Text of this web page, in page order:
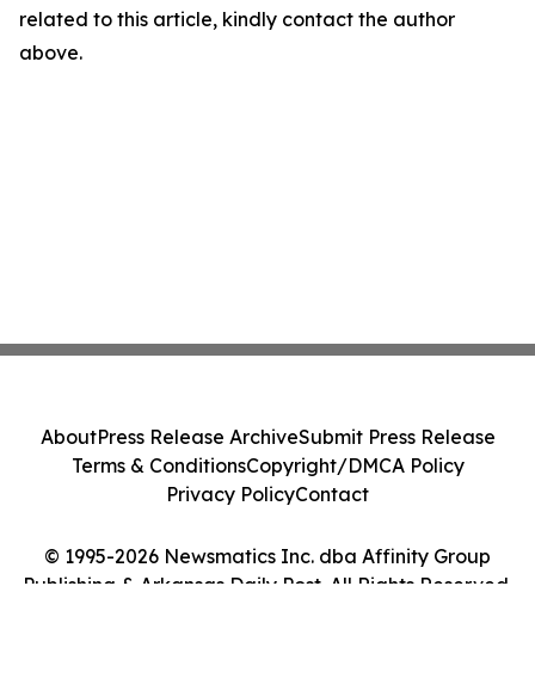
related to this article, kindly contact the author
above.
© 1995-2026 Newsmatics Inc. dba Affinity Group
Publishing & Arkansas Daily Post. All Rights Reserved.
AboutPress Release ArchiveSubmit Press Release
Terms & ConditionsCopyright/DMCA Policy
Privacy PolicyContact